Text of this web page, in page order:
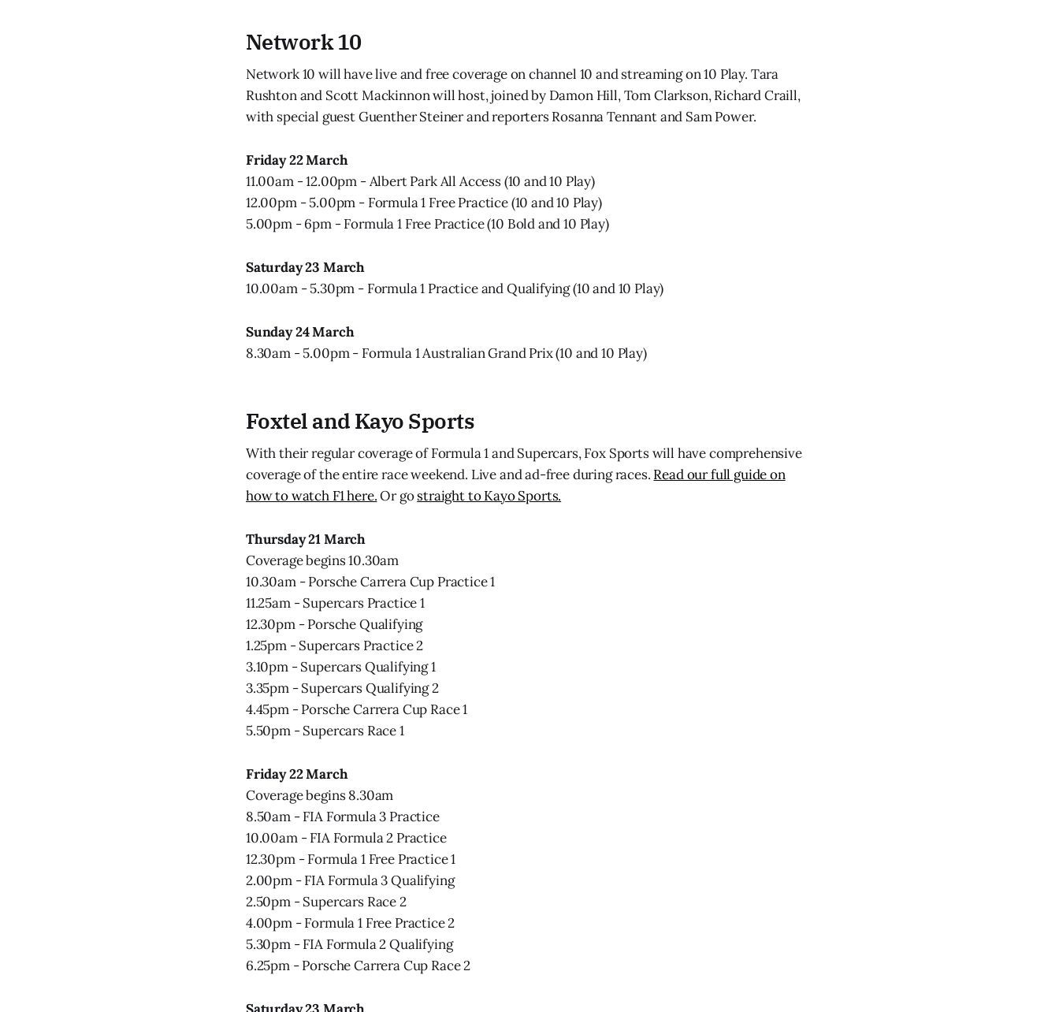
Network 10
Network 10 will have live and free coverage on channel 10 and streaming on 10 Play. Tara
Rushton and Scott Mackinnon will host, joined by Damon Hill, Tom Clarkson, Richard Craill,
with special guest Guenther Steiner and reporters Rosanna Tennant and Sam Power.
Friday 22 March
11.00am - 12.00pm - Albert Park All Access (10 and 10 Play)
12.00pm - 5.00pm - Formula 1 Free Practice (10 and 10 Play)
5.00pm - 6pm - Formula 1 Free Practice (10 Bold and 10 Play)
Saturday 23 March
10.00am - 5.30pm - Formula 1 Practice and Qualifying (10 and 10 Play)
Sunday 24 March
8.30am - 5.00pm - Formula 1 Australian Grand Prix (10 and 10 Play)
Foxtel and Kayo Sports
With their regular coverage of Formula 1 and Supercars, Fox Sports will have comprehensive
coverage of the entire race weekend. Live and ad-free during races. Read our full guide on
how to watch F1 here.Or gostraight to Kayo Sports.
Thursday 21 March
Coverage begins 10.30am
10.30am - Porsche Carrera Cup Practice 1
11.25am - Supercars Practice 1
12.30pm - Porsche Qualifying
1.25pm - Supercars Practice 2
3.10pm - Supercars Qualifying 1
3.35pm - Supercars Qualifying 2
4.45pm - Porsche Carrera Cup Race 1
5.50pm - Supercars Race 1
Friday 22 March
Coverage begins 8.30am
8.50am - FIA Formula 3 Practice
10.00am - FIA Formula 2 Practice
12.30pm - Formula 1 Free Practice 1
2.00pm - FIA Formula 3 Qualifying
2.50pm - Supercars Race 2
4.00pm - Formula 1 Free Practice 2
5.30pm - FIA Formula 2 Qualifying
6.25pm - Porsche Carrera Cup Race 2